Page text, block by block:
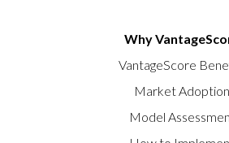
Why
VantageScore
Market Adoption
Model